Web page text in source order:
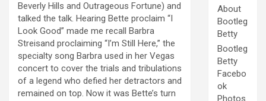
Beverly Hills and Outrageous Fortune) and
talked the talk. Hearing Bette proclaim “I
Look Good” made me recall Barbra
Streisand proclaiming “I’m Still Here,” the
specialty song Barbra used in her Vegas
concert to cover the trials and tribulations
of a legend who defied her detractors and
remained on top. Now it was Bette’s turn
About
Bootleg
Betty
Bootleg
Betty
Facebo
ok
Photos